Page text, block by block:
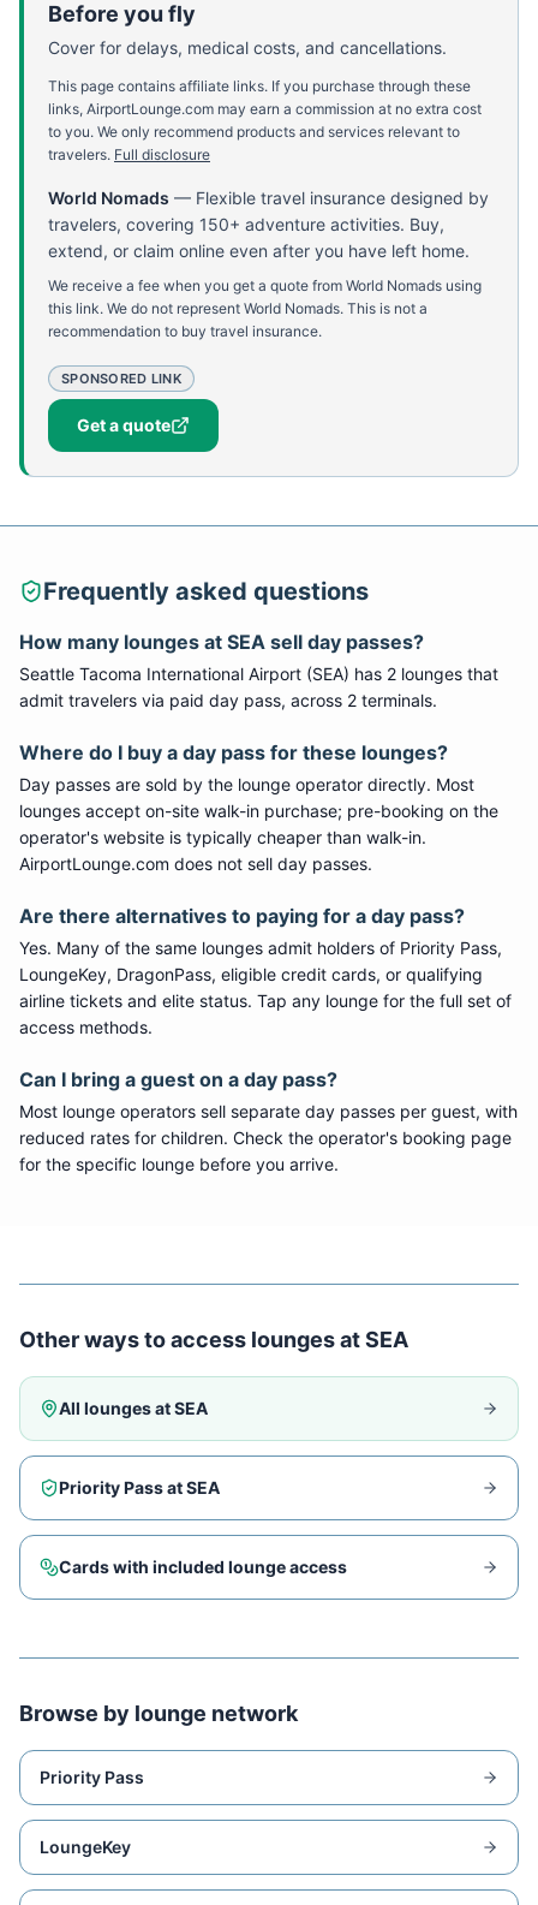
Before you fly
Cover for delays, medical costs, and cancellations.
This page contains affiliate links. If you purchase through these
links, AirportLounge.com may earn a commission at no extra cost
to you. We only recommend products and services relevant to
travelers. Full disclosure
World Nomads — Flexible travel insurance designed by
travelers, covering 150+ adventure activities. Buy,
extend, or claim online even after you have left home.
We receive a fee when you get a quote from World Nomads using
this link. We do not represent World Nomads. This is not a
recommendation to buy travel insurance.
SPONSORED LINK
Get a quote
Frequently asked questions
How many lounges at SEA sell day passes?
Seattle Tacoma International Airport (SEA) has 2 lounges that
admit travelers via paid day pass, across 2 terminals.
Where do I buy a day pass for these lounges?
Day passes are sold by the lounge operator directly. Most
lounges accept on-site walk-in purchase; pre-booking on the
operator's website is typically cheaper than walk-in.
AirportLounge.com does not sell day passes.
Are there alternatives to paying for a day pass?
Yes. Many of the same lounges admit holders of Priority Pass,
LoungeKey, DragonPass, eligible credit cards, or qualifying
airline tickets and elite status. Tap any lounge for the full set of
access methods.
Can I bring a guest on a day pass?
Most lounge operators sell separate day passes per guest, with
reduced rates for children. Check the operator's booking page
for the specific lounge before you arrive.
Other ways to access lounges atSEA
All lounges atSEA
Priority Pass atSEA
Cards with included lounge access
Browse by lounge network
Priority Pass
LoungeKey